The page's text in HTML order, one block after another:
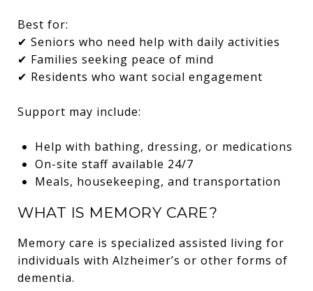
Best for:
✔ Seniors who need help with daily activities
✔ Families seeking peace of mind
✔ Residents who want social engagement
Support may include:
Help with bathing, dressing, or medications
On-site staff available 24/7
Meals, housekeeping, and transportation
WHAT IS MEMORY CARE?
Memory care is specialized assisted living for
individuals with Alzheimer’s or other forms of
dementia.